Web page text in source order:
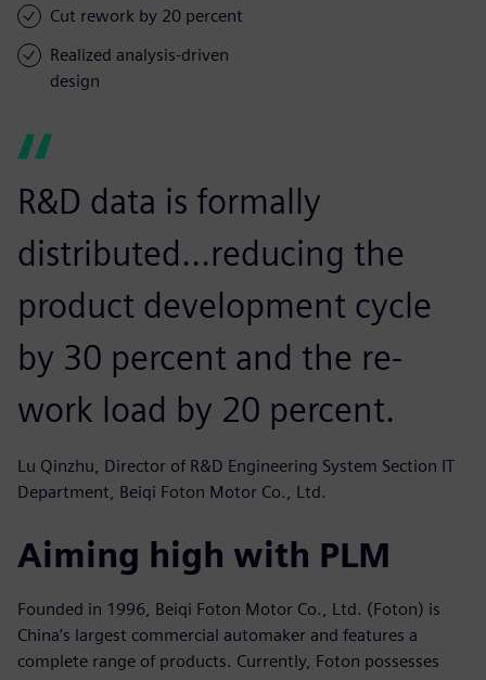
Cut rework by 20 percent
Realized analysis-driven
design
R&D data is formally
distributed...reducing the
product development cycle
by 30 percent and the re-
work load by 20 percent.
Lu Qinzhu, Director of R&D Engineering System Section IT
Department, Beiqi Foton Motor Co., Ltd.
Aiming high with PLM
Founded in 1996, Beiqi Foton Motor Co., Ltd. (Foton) is
China’s largest commercial automaker and features a
complete range of products. Currently, Foton possesses